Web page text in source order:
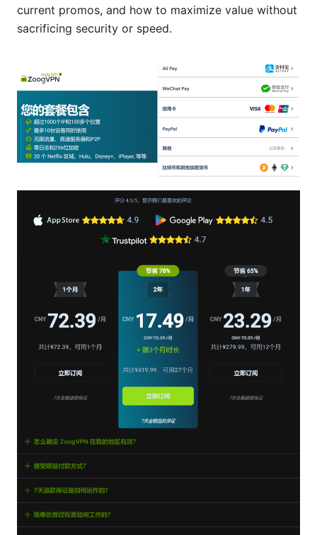
current promos, and how to maximize value without
sacrificing security or speed.